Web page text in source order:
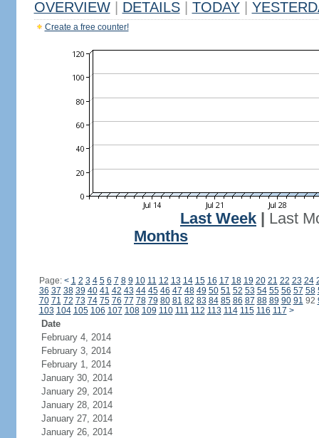
OVERVIEW DETAILS TODAY
Create a free counter!
Last Week
Last
Months
Page: < 1 2 3 4 5 6 7 8 9 10 11 12 13 14 15 16 17 18 19 20 21 22 23 24
36 37 38 39 40 41 42 43 44 45 46 47 48 49 50 51 52 53 54 55 56 57 58
70 71 72 73 74 75 76 77 78 79 80 81 82 83 84 85 86 87 88 89 90 91 92
103 104 105 106 107 108 109 110 111 112 113 114 115 116 117 >
Date
February 4, 2014
February 3, 2014
February 1, 2014
January 30, 2014
January 29, 2014
January 28, 2014
January 27, 2014
January 26, 2014